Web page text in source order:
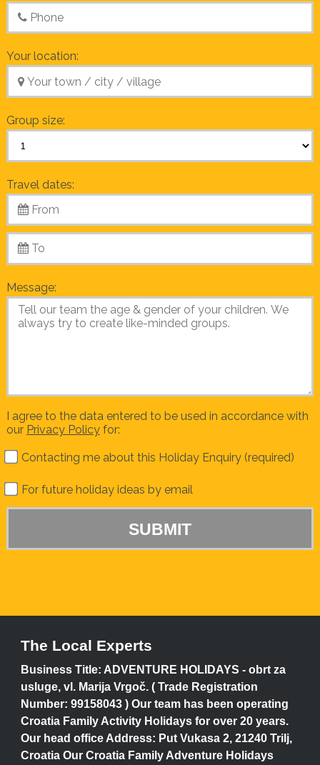
Your location:
Group size:
Travel dates:
Message:
I agree to the data entered to be used in accordance with
our Privacy Policyfor:
Contacting me about this Holiday Enquiry (required)
For future holiday ideas by email
The Local Experts
Business Title: ADVENTURE HOLIDAYS - obrt za
usluge, vl. Marija Vrgoč. ( Trade Registration
Number: 99158043 ) Our team has been operating
Croatia Family Activity Holidays for over 20 years.
Our head office Address: Put Vukasa 2, 21240 Trilj,
Croatia Our Croatia Family Adventure Holidays